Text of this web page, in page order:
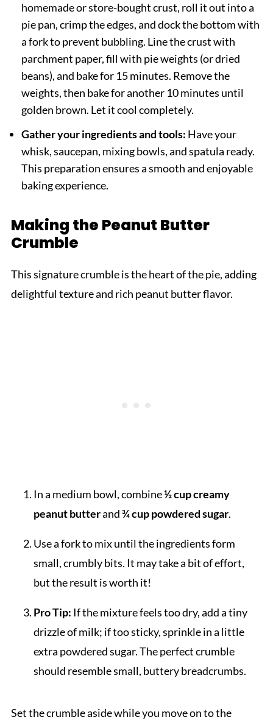
homemade or store-bought crust, roll it out into a
pie pan, crimp the edges, and dock the bottom with
a fork to prevent bubbling. Line the crust with
parchment paper, fill with pie weights (or dried
beans), and bake for 15 minutes. Remove the
weights, then bake for another 10 minutes until
golden brown. Let it cool completely.
Gather your ingredients and tools: Have your
whisk, saucepan, mixing bowls, and spatula ready.
This preparation ensures a smooth and enjoyable
baking experience.
Making the Peanut Butter
Crumble
This signature crumble is the heart of the pie, adding
delightful texture and rich peanut butter flavor.
In a medium bowl, combine½ cup creamy
peanut butterand¾ cup powdered sugar.
Use a fork to mix until the ingredients form
small, crumbly bits. It may take a bit of effort,
but the result is worth it!
Pro Tip: If the mixture feels too dry, add a tiny
drizzle of milk; if too sticky, sprinkle in a little
extra powdered sugar. The perfect crumble
should resemble small, buttery breadcrumbs.
Set the crumble aside while you move on to the